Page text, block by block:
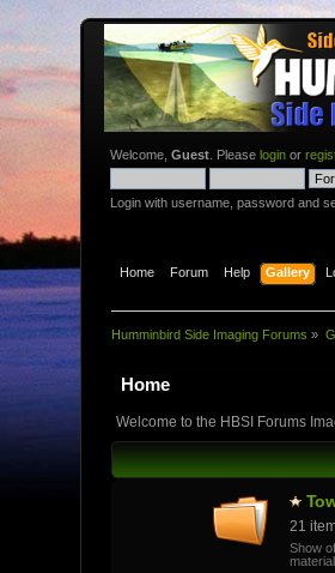
Welcome,Guest . Pleaselogin or
Login with username, password and
Home Forum Help Gallery
Humminbird Side Imaging Forums »
Home
Welcome to the HBSI Forums
21
Show